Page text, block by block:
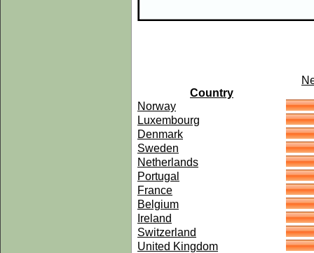
Country
Norway
Luxembourg
Denmark
Sweden
Netherlands
Portugal
France
Belgium
Ireland
Switzerland
United Kingdom